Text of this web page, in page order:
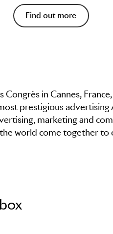
Find out more
Congrès in Cannes,
prestigious
marketing and
world come together to